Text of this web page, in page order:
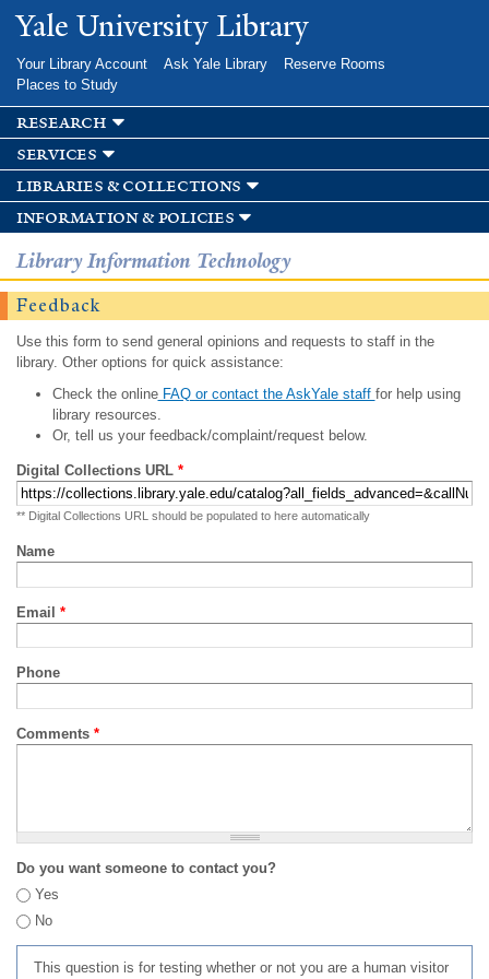
Skip to
main
Yale University Library
Your Library Account Ask Yale Library
Reserve Rooms
Places to Study
research
services
libraries & collections
information & policies
Library Information Technology
Feedback
Use this form to send general opinions and requests to staff in the
library. Other options for quick assistance:
Check the onlineFAQ or contact the AskYale staff for help using
library resources.
Or, tell us your feedback/complaint/request below.
Digital Collections URL *
** Digital Collections URL should be populated to here automatically
Name
Email *
Phone
Comments *
Do you want someone to contact you?
Yes
No
This question is for testing whether or not you are a human visitor